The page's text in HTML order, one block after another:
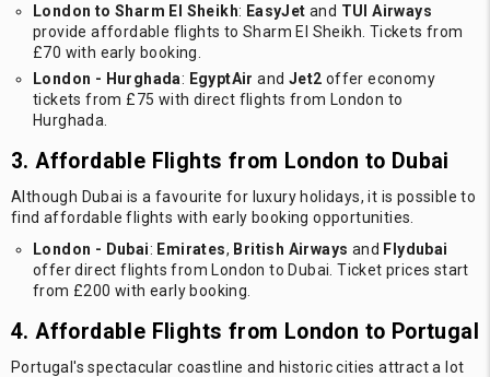
London to Sharm El Sheikh: EasyJet and TUI Airways
provide affordable flights to Sharm El Sheikh. Tickets from
£70 with early booking.
London - Hurghada: EgyptAir and Jet2 offer economy
tickets from £75 with direct flights from London to
Hurghada.
3. Affordable Flights from London to Dubai
Although Dubai is a favourite for luxury holidays, it is possible to
find affordable flights with early booking opportunities.
London - Dubai: Emirates, British Airways and Flydubai
offer direct flights from London to Dubai. Ticket prices start
from £200 with early booking.
4. Affordable Flights from London to Portugal
Portugal's spectacular coastline and historic cities attract a lot